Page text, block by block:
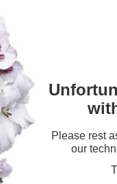
Please rest
our